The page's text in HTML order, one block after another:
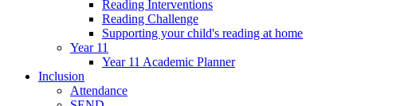
Reading Interventions
Reading Challenge
Supporting your child's reading at home
Year 11
Year 11 Academic Planner
Inclusion
Attendance